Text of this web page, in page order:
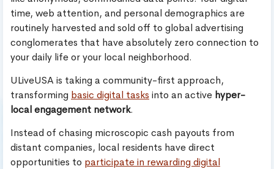
time, web attention, and personal demographics are
routinely harvested and sold off to global advertising
conglomerates that have absolutely zero connection to
your daily life or your local neighborhood.
ULiveUSA is taking a community-first approach,
transforming basic digital tasks into an active hyper-
local engagement network.
Instead of chasing microscopic cash payouts from
distant companies, local residents have direct
opportunities to participate in rewarding digital